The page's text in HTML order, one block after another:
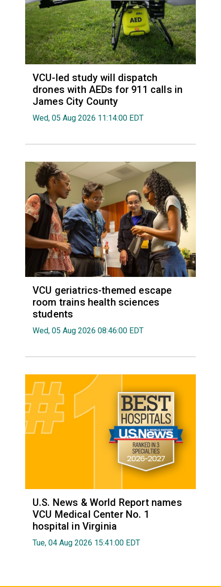
VCU-led study will dispatch
drones with AEDs for 911 calls in
James City County
Wed, 05 Aug 2026 11:14:00 EDT
VCU geriatrics-themed escape
room trains health sciences
students
Wed, 05 Aug 2026 08:46:00 EDT
U.S. News & World Report names
VCU Medical Center No. 1
hospital in Virginia
Tue, 04 Aug 2026 15:41:00 EDT